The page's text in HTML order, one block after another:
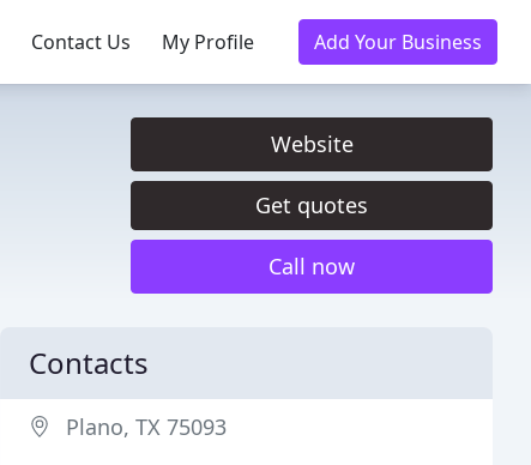
Contact Us My Profile Add Your Business
Website
Get quotes
Call now
Contacts
Plano, TX 75093